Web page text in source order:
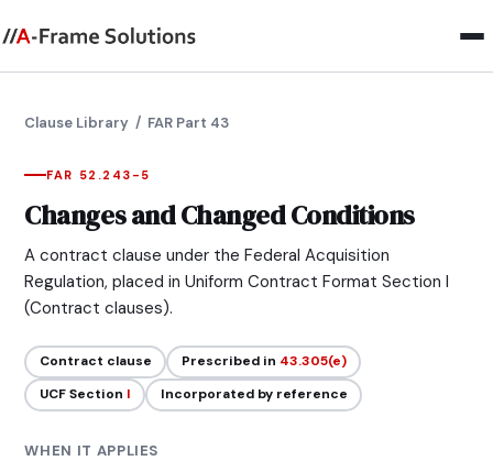
Clause Library / FAR Part 43
FAR 52.243-5
Changes and Changed Conditions
A contract clause under the Federal Acquisition
Regulation, placed in Uniform Contract Format Section I
(Contract clauses).
Contract clause Prescribed in 43.305(e)
UCF Section I Incorporated by reference
WHEN IT APPLIES